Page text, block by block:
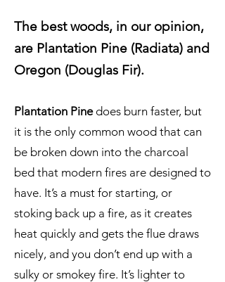
The best woods, in our opinion,
are Plantation Pine (Radiata) and
Oregon (Douglas Fir).
Plantation Pinedoes burn faster, but
it is the only common wood that can
be broken down into the charcoal
bed that modern fires are designed to
have. It’s a must for starting, or
stoking back up a fire, as it creates
heat quickly and gets the flue draws
nicely, and you don’t end up with a
sulky or smokey fire. It’s lighter to